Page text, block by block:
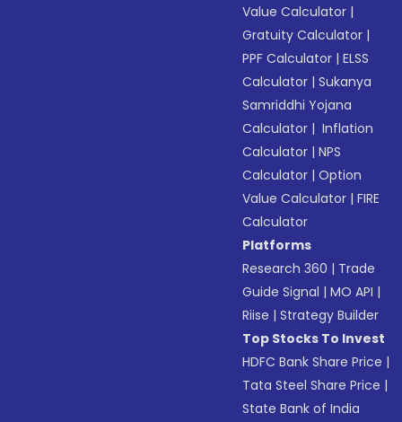
Value Calculator |
Gratuity Calculator |
PPF Calculator |ELSS
Calculator |Sukanya
Samriddhi Yojana
Calculator | Inflation
Calculator |NPS
Calculator |Option
Value Calculator |FIRE
Calculator
Platforms
Research 360 | Trade
Guide Signal |MO API |
Riise |Strategy Builder
Top Stocks To Invest
HDFC Bank Share Price |
Tata Steel Share Price |
State Bank of India